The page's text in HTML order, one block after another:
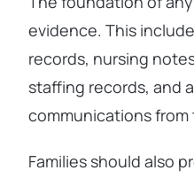
evidence. This
records, nursing
staffing records, and
communications from
Families should also